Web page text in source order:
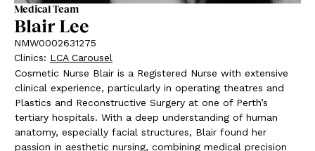
Medical Team
Blair Lee
NMW0002631275
Clinics: LCA Carousel
Cosmetic Nurse Blair is a Registered Nurse with extensive
clinical experience, particularly in operating theatres and
Plastics and Reconstructive Surgery at one of Perth’s
tertiary hospitals. With a deep understanding of human
anatomy, especially facial structures, Blair found her
passion in aesthetic nursing, combining medical precision